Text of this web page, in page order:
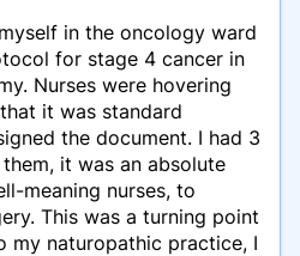
in the oncology ward
for stage 4 cancer in
Nurses were hovering
it was standard
the document. I had 3
it was an absolute
meaning nurses, to
This was a turning point
my naturopathic practice, I